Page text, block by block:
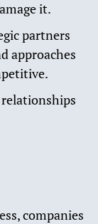
it.
partners
approaches
companies